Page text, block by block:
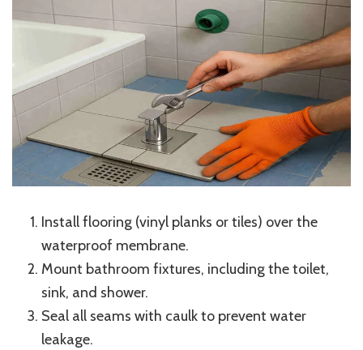
Install flooring (vinyl planks or tiles) over the
waterproof membrane.
Mount bathroom fixtures, including the toilet,
sink, and shower.
Seal all seams with caulk to prevent water
leakage.